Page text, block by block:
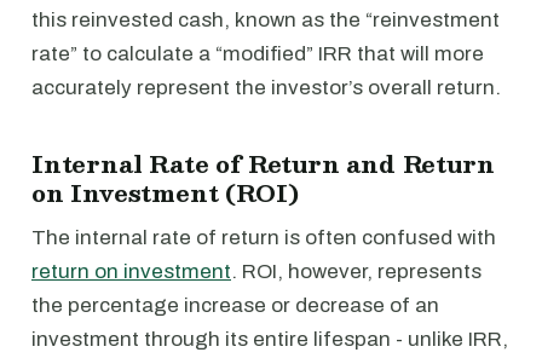
this reinvested cash, known as the “reinvestment
rate” to calculate a “modified” IRR that will more
accurately represent the investor’s overall return.
Internal Rate of Return and Return
on Investment (ROI)
The internal rate of return is often confused with
return on investment. ROI, however, represents
the percentage increase or decrease of an
investment through its entire lifespan - unlike IRR,